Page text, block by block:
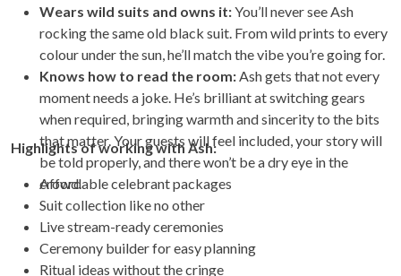
Wears wild suits and owns it:You’ll never see Ash
rocking the same old black suit. From wild prints to every
colour under the sun, he’ll match the vibe you’re going for.
Knows how to read the room:Ash gets that not every
moment needs a joke. He’s brilliant at switching gears
when required, bringing warmth and sincerity to the bits
that matter. Your guests will feel included, your story will
be told properly, and there won’t be a dry eye in the
crowd.
Highlights of working with Ash:
Affordable celebrant packages
Suit collection like no other
Live stream-ready ceremonies
Ceremony builder for easy planning
Ritual ideas without the cringe